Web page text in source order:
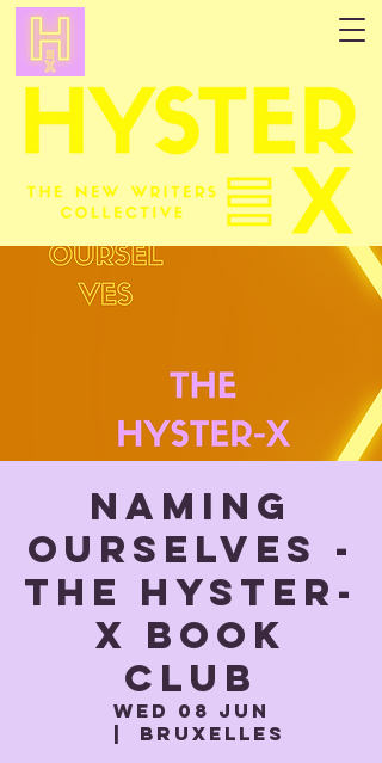
NAMING
OURSELVES -
The Hyster-
x book
club
Wed 08 Jun
Bruxelles